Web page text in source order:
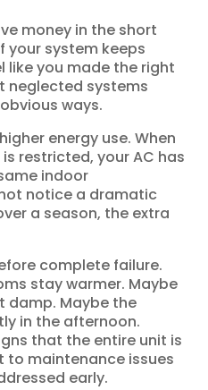
money in the short
your system keeps
like you made the right
neglected systems
ways.
energy use. When
restricted, your AC has
indoor
notice a dramatic
a season, the extra
complete failure.
stay warmer. Maybe
damp. Maybe the
in the afternoon.
that the entire unit is
to maintenance issues
early.